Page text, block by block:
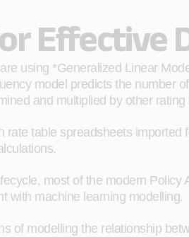
Effective
using *Generalized Linear
model predicts the number
and multiplied by other
table spreadsheets
most of the modern
with machine learning modelling.
of modelling the relationship